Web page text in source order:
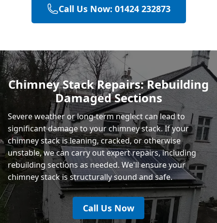
Battle
Hastings
Rye
Call Us Now: 01424 232873
Chimney Stack Repairs: Rebuilding
Damaged Sections
Severe weather or long-term neglect can lead to
significant damage to your chimney stack. If your
chimney stack is leaning, cracked, or otherwise
unstable, we can carry out expert repairs, including
rebuilding sections as needed. We'll ensure your
chimney stack is structurally sound and safe.
Call Us Now